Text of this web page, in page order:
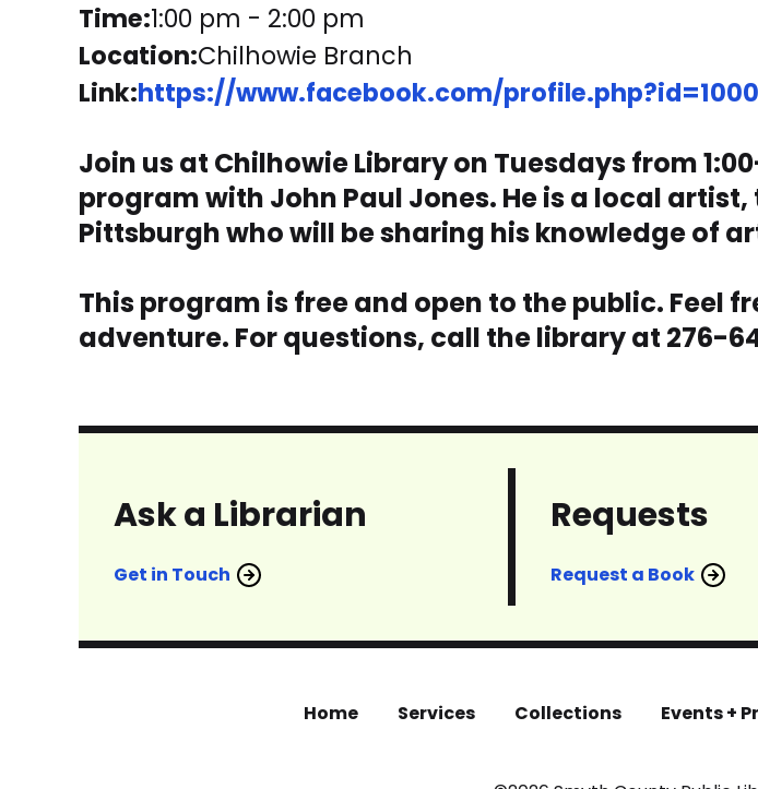
Time:1:00 pm - 2:00 pm
Location:Chilhowie Branch
Link:https://www.facebook.com/
Join us at Chilhowie Library on Tuesdays from
program with John Paul Jones. He is a local
Pittsburgh who will be sharing his knowledge of
This program is free and open to the public. Feel
adventure. For questions, call the library at 276-
Ask a Librarian
Get in Touch
Requests
Request a Book
Home Services Collections Events +